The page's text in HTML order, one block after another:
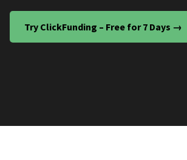
Try ClickFunding – Free for 7 Days →